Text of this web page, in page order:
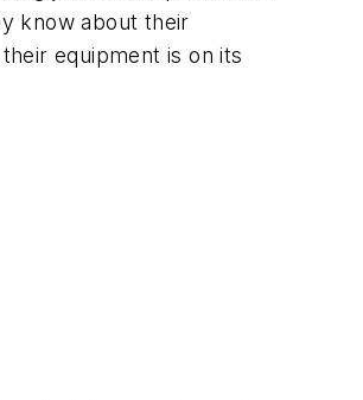
know about their
equipment is on its